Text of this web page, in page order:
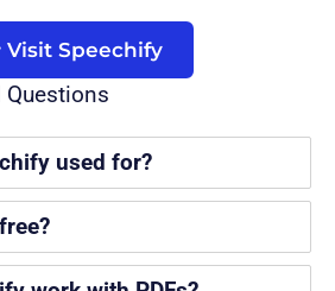
Visit Speechify
Questions
used for?